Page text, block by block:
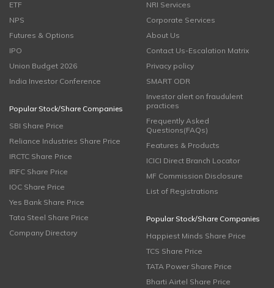
ETF
NPS
Futures & Options
IPO
Union Budget 2026
India Investor Conference
Popular Stock/Share Companies
SBI Share Price
Reliance Industries Share Price
IRCTC Share Price
IRFC Share Price
IOC Share Price
Yes Bank Share Price
Tata Steel Share Price
Company Directory
NRI Services
Corporate Services
About Us
Contact Us-Escalation Matrix
Privacy policy
SMART ODR
Investor alert on fraudulent
practices
Frequently Asked
Questions(FAQs)
Features & Products
ICICI Direct Branch Locator
MF Commission Disclosure
List of Registrations
Popular Stock/Share Companies
Happiest Minds Share Price
TCS Share Price
TATA Power Share Price
Bharti Airtel Share Price